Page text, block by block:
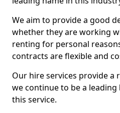
We aim to provide a good
whether they are working
renting for personal
contracts are flexible and
Our hire services provide a
we continue to be a
this service.